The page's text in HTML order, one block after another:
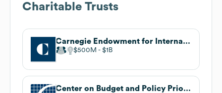
Charitable Trusts
Carnegie Endowment for International Peace
$500M $1B
Center on Budget and Policy Priorities